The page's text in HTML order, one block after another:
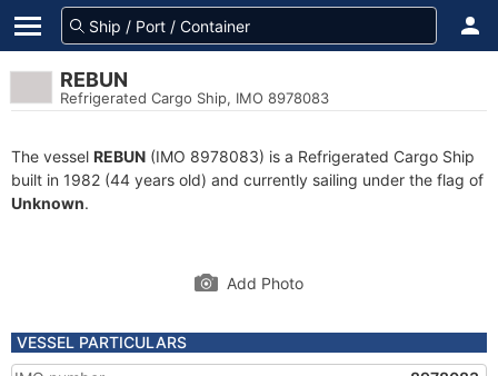
REBUN
Refrigerated Cargo Ship, IMO 8978083
The vessel REBUN (IMO 8978083) is a Refrigerated Cargo Ship
built in 1982 (44 years old) and currently sailing under the flag of
Unknown.
Add Photo
VESSEL PARTICULARS